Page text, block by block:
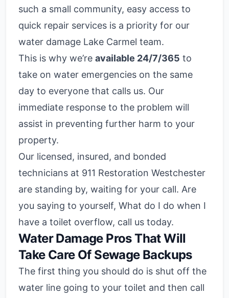
such a small community, easy access to
quick repair services is a priority for our
water damage Lake Carmel team.
This is why we’re available 24/7/365 to
take on water emergencies on the same
day to everyone that calls us. Our
immediate response to the problem will
assist in preventing further harm to your
property.
Our licensed, insured, and bonded
technicians at 911 Restoration Westchester
are standing by, waiting for your call. Are
you saying to yourself, What do I do when I
have a toilet overflow, call us today.
Water Damage Pros That Will
Take Care Of Sewage Backups
The first thing you should do is shut off the
water line going to your toilet and then call